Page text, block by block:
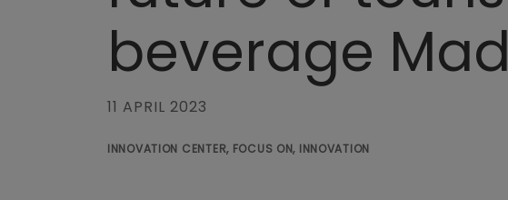
beverage
11 APRIL 2023
INNOVATION CENTER, FOCUS ON, INNOVATION